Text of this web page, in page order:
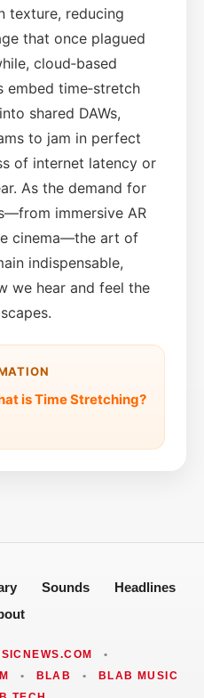
texture, reducing
that once plagued
cloud‑based
time‑stretch
shared DAWs,
to jam in perfect
of internet latency or
As the demand for
immersive AR
cinema—the art of
indispensable,
we hear and feel the
is Time Stretching?
Sounds
Headlines
•
• BLAB •
BLAB MUSIC